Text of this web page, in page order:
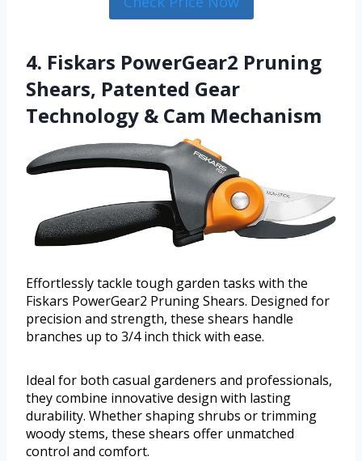
4. Fiskars PowerGear2 Pruning
Shears, Patented Gear
Technology & Cam Mechanism
Effortlessly tackle tough garden tasks with the
Fiskars PowerGear2 Pruning Shears. Designed for
precision and strength, these shears handle
branches up to 3/4 inch thick with ease.
Ideal for both casual gardeners and professionals,
they combine innovative design with lasting
durability. Whether shaping shrubs or trimming
woody stems, these shears offer unmatched
control and comfort.